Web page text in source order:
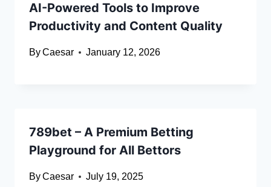
AI-Powered Tools to Improve
Productivity and Content Quality
ByCaesar January 12, 2026
789bet – A Premium Betting
Playground for All Bettors
ByCaesar July 19, 2025